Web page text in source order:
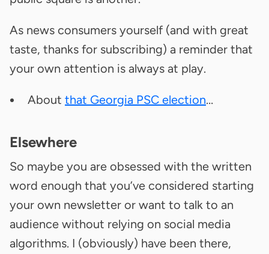
As news consumers yourself (and with great
taste, thanks for subscribing) a reminder that
your own attention is always at play.
About that Georgia PSC election…
Elsewhere
So maybe you are obsessed with the written
word enough that you’ve considered starting
your own newsletter or want to talk to an
audience without relying on social media
algorithms. I (obviously) have been there,